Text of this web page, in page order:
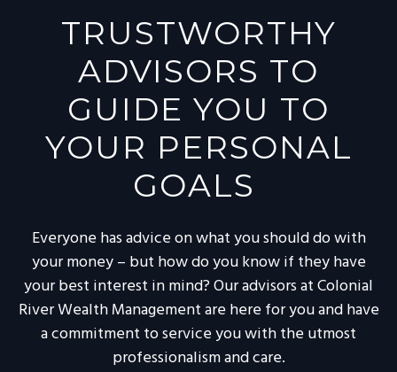
TRUSTWORTHY
ADVISORS TO
GUIDE YOU TO
YOUR PERSONAL
GOALS
Everyone has advice on what you should do with
your money – but how do you know if they have
your best interest in mind? Our advisors at Colonial
River Wealth Management are here for you and have
a commitment to service you with the utmost
professionalism and care.